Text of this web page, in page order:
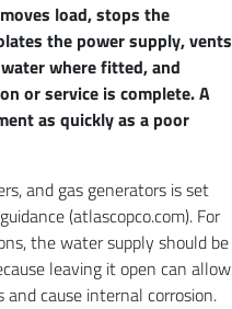
load, stops the
the power supply, vents
where fitted, and
or service is complete. A
as quickly as a poor
and gas generators is set
(atlascopco.com). For
the water supply should be
leaving it open can allow
cause internal corrosion.